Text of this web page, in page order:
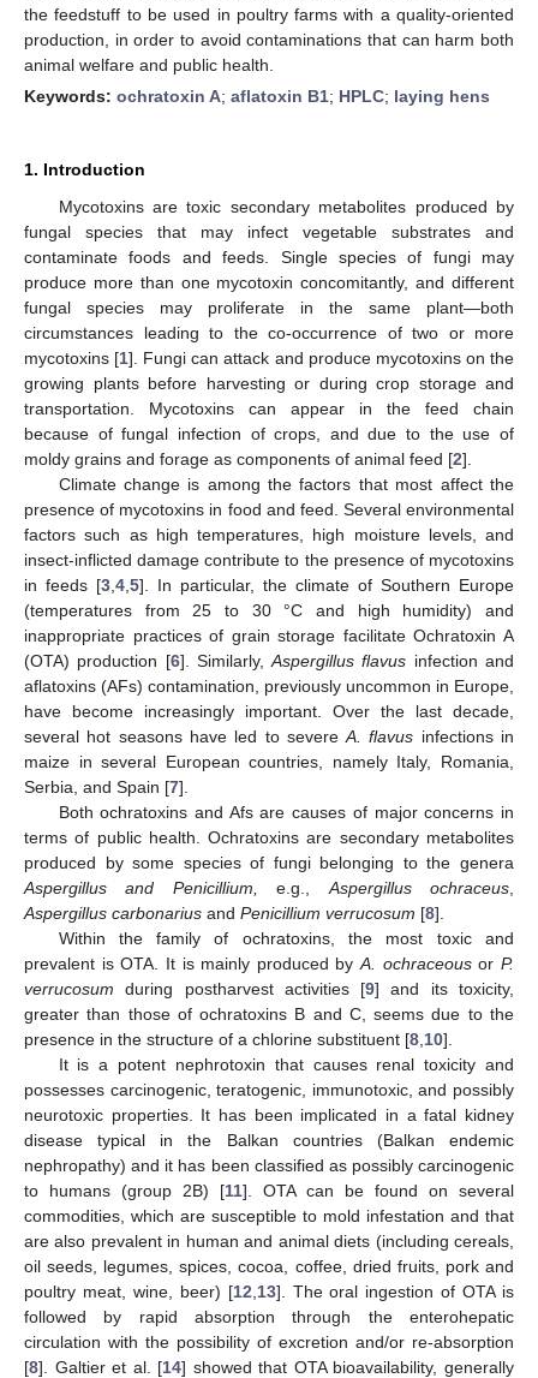
the feedstuff to be used in poultry farms with a quality-oriented
production, in order to avoid contaminations that can harm both
animal welfare and public health.
Keywords: ochratoxin A; aflatoxin B1; HPLC; laying hens
1. Introduction
Mycotoxins are toxic secondary metabolites produced by
fungal species that may infect vegetable substrates and
contaminate foods and feeds. Single species of fungi may
produce more than one mycotoxin concomitantly, and different
fungal species may proliferate in the same plant—both
circumstances leading to the co-occurrence of two or more
mycotoxins [1]. Fungi can attack and produce mycotoxins on the
growing plants before harvesting or during crop storage and
transportation. Mycotoxins can appear in the feed chain
because of fungal infection of crops, and due to the use of
moldy grains and forage as components of animal feed [2].
Climate change is among the factors that most affect the
presence of mycotoxins in food and feed. Several environmental
factors such as high temperatures, high moisture levels, and
insect-inflicted damage contribute to the presence of mycotoxins
in feeds [3 4 5]. In particular, the climate of Southern Europe
(temperatures from 25 to 30 °C and high humidity) and
inappropriate practices of grain storage facilitate Ochratoxin A
(OTA) production [6]. Similarly,Aspergillus flavus infection and
aflatoxins (AFs) contamination, previously uncommon in Europe,
have become increasingly important. Over the last decade,
several hot seasons have led to severeA. flavus infections in
maize in several European countries, namely Italy, Romania,
Serbia, and Spain [7].
Both ochratoxins and Afs are causes of major concerns in
terms of public health. Ochratoxins are secondary metabolites
produced by some species of fungi belonging to the genera
Aspergillus and Penicillium,
e.g., Aspergillus ochraceus
Aspergillus carbonarius and Penicillium verrucosum [8].
Within the family of ochratoxins, the most toxic and
prevalent is OTA. It is mainly produced byA. ochraceousorP.
verrucosum during postharvest activities [9] and its toxicity,
greater than those of ochratoxins B and C, seems due to the
presence in the structure of a chlorine substituent [8 10].
It is a potent nephrotoxin that causes renal toxicity and
possesses carcinogenic, teratogenic, immunotoxic, and possibly
neurotoxic properties. It has been implicated in a fatal kidney
disease typical in the Balkan countries (Balkan endemic
nephropathy) and it has been classified as possibly carcinogenic
to humans (group 2B) [11]. OTA can be found on several
commodities, which are susceptible to mold infestation and that
are also prevalent in human and animal diets (including cereals,
oil seeds, legumes, spices, cocoa, coffee, dried fruits, pork and
poultry meat, wine, beer) [12 13]. The oral ingestion of OTA is
followed by rapid absorption through the enterohepatic
circulation with the possibility of excretion and/or re-absorption
[8]. Galtier et al. [14] showed that OTA bioavailability, generally